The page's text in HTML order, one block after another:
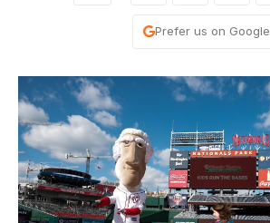
Prefer us on Google